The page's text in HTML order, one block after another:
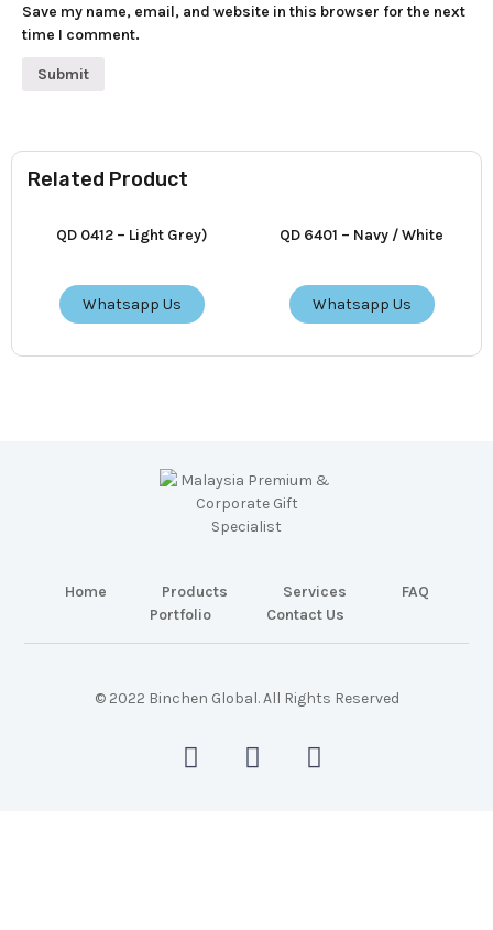
Related Product
QD 0412 – Light Grey)
Whatsapp Us
QD 6401 – Navy / White
Whatsapp Us
Save my name, email, and website in this browser for the next
time I comment.
Home Products Services
FAQ
Portfolio
Contact Us
© 2022 Binchen Global. All Rights Reserved